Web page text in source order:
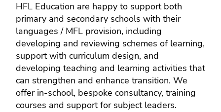
HFL Education are happy to support both
primary and secondary schools with their
languages / MFL provision, including
developing and reviewing schemes of learning,
support with curriculum design, and
developing teaching and learning activities that
can strengthen and enhance transition. We
offer in-school, bespoke consultancy, training
courses and support for subject leaders.